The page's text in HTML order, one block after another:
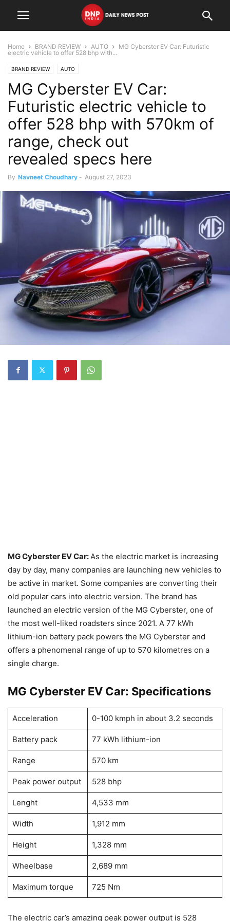
Home BRAND REVIEW AUTO
MG Cyberster EV Car: Futuristic
electric vehicle to offer 528 bhp with...
BRAND REVIEW AUTO
MG Cyberster EV Car:
Futuristic electric vehicle to
offer 528 bhp with 570km of
range, check out
revealed specs here
By Navneet Choudhary - August 27, 2023
MG Cyberster EV Car: As the electric market is increasing
day by day, many companies are launching new vehicles to
be active in market. Some companies are converting their
old popular cars into electric version. The brand has
launched an electric version of the MG Cyberster, one of
the most well-liked roadsters since 2021. A 77 kWh
lithium-ion battery pack powers the MG Cyberster and
offers a phenomenal range of up to 570 kilometres on a
single charge.
MG Cyberster EV Car: Specifications
Acceleration 0-100 kmph in about 3.2 seconds
Battery pack 77 kWh lithium-ion
Range 570 km
Peak power output 528 bhp
Lenght 4,533 mm
Width 1,912 mm
Height 1,328 mm
Wheelbase 2,689 mm
Maximum torque 725 Nm
The electric car’s amazing peak power output is 528